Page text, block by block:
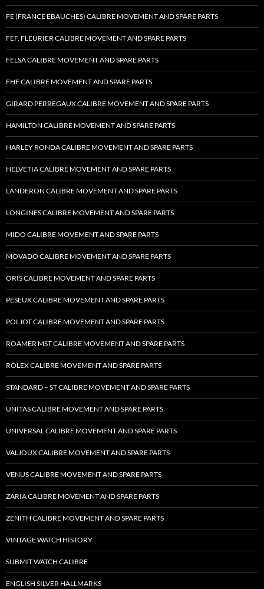
FE (FRANCE EBAUCHES) CALIBRE MOVEMENT AND SPARE PARTS
FEF, FLEURIER CALIBRE MOVEMENT AND SPARE PARTS
FELSA CALIBRE MOVEMENT AND SPARE PARTS
FHF CALIBRE MOVEMENT AND SPARE PARTS
GIRARD PERREGAUX CALIBRE MOVEMENT AND SPARE PARTS
HAMILTON CALIBRE MOVEMENT AND SPARE PARTS
HARLEY RONDA CALIBRE MOVEMENT AND SPARE PARTS
HELVETIA CALIBRE MOVEMENT AND SPARE PARTS
LANDERON CALIBRE MOVEMENT AND SPARE PARTS
LONGINES CALIBRE MOVEMENT AND SPARE PARTS
MIDO CALIBRE MOVEMENT AND SPARE PARTS
MOVADO CALIBRE MOVEMENT AND SPARE PARTS
ORIS CALIBRE MOVEMENT AND SPARE PARTS
PESEUX CALIBRE MOVEMENT AND SPARE PARTS
POLJOT CALIBRE MOVEMENT AND SPARE PARTS
ROAMER MST CALIBRE MOVEMENT AND SPARE PARTS
ROLEX CALIBRE MOVEMENT AND SPARE PARTS
STANDARD – ST CALIBRE MOVEMENT AND SPARE PARTS
UNITAS CALIBRE MOVEMENT AND SPARE PARTS
UNIVERSAL CALIBRE MOVEMENT AND SPARE PARTS
VALJOUX CALIBRE MOVEMENT AND SPARE PARTS
VENUS CALIBRE MOVEMENT AND SPARE PARTS
ZARIA CALIBRE MOVEMENT AND SPARE PARTS
ZENITH CALIBRE MOVEMENT AND SPARE PARTS
VINTAGE WATCH HISTORY
SUBMIT WATCH CALIBRE
ENGLISH SILVER HALLMARKS